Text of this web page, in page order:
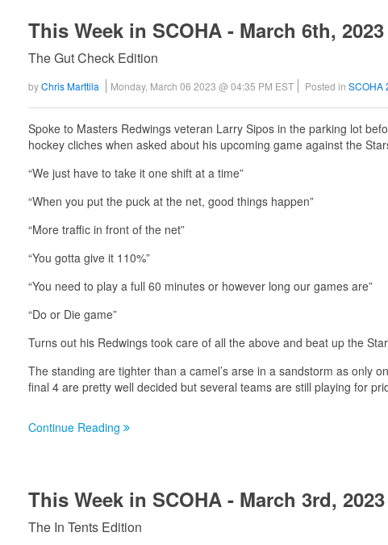
This Week in SCOHA - March 6th, 2023
The Gut Check Edition
byChris Marttila Monday, March 06 2023 @ 04:35 PM EST Posted in SCOHA
Spoke to Masters Redwings veteran Larry Sipos in the parking lot
hockey cliches when asked about his upcoming game against the
“We just have to take it one shift at a time”
“When you put the puck at the net, good things happen”
“More traffic in front of the net”
“You gotta give it 110%”
“You need to play a full 60 minutes or however long our games are”
“Do or Die game”
Turns out his Redwings took care of all the above and beat up the
The standing are tighter than a camel’s arse in a sandstorm as only
final 4 are pretty well decided but several teams are still playing for
Continue Reading
This Week in SCOHA - March 3rd, 2023
The In Tents Edition